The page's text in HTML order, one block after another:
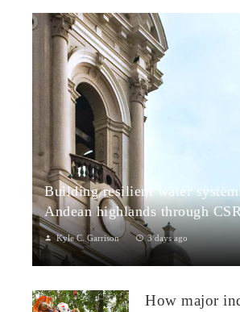
Building resilient water
Andean highlands through
Kyle C. Garrison 3 days ago
Peru: CSR Strengthening Community
a paradox: rich ecosystem...How major